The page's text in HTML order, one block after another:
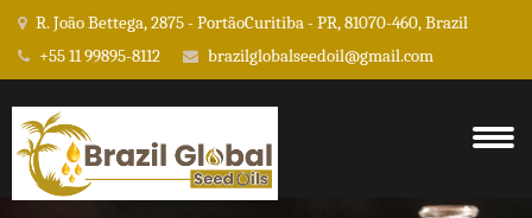
R. João Bettega, 2875 - PortãoCuritiba - PR, 81070-460, Brazil
+55 11 99895-8112
brazilglobalseedoil@gmail.com